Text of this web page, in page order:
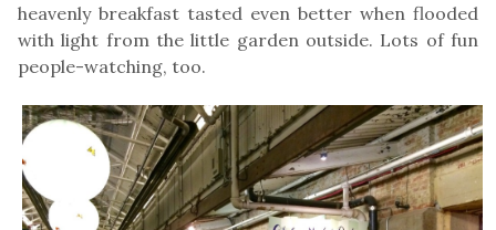
heavenly breakfast tasted even better when flooded
with light from the little garden outside. Lots of fun
people-watching, too.